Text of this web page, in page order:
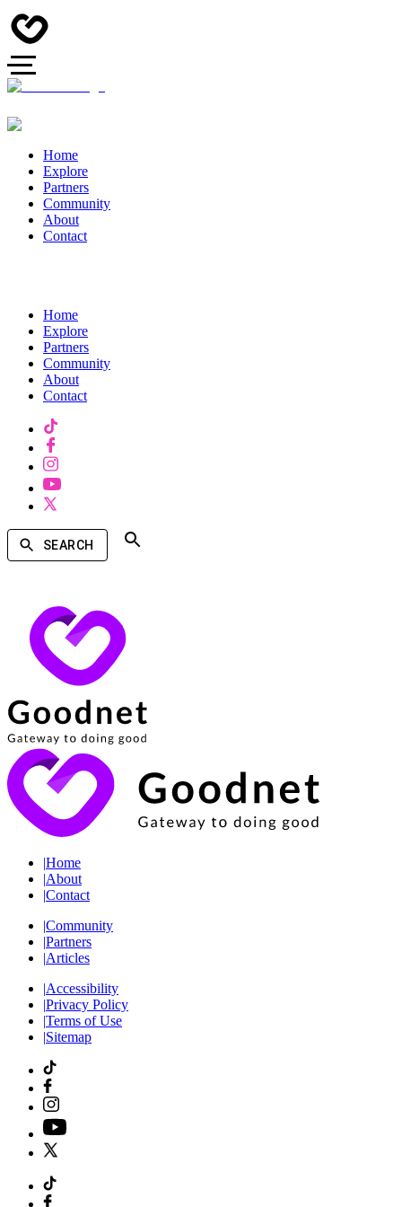
Home
Explore
Partners
Community
About
Contact
Home
Explore
Partners
Community
About
Contact
SEARCH
|Home
|About
|Contact
|Community
|Partners
|Articles
|Accessibility
|Privacy Policy
|Terms of Use
|Sitemap